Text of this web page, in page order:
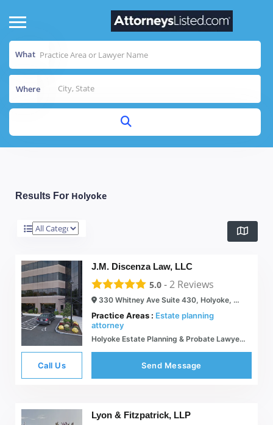
What
Where
Results For Holyoke
J.M. Discenza Law, LLC
5.0 -2 Reviews
330 Whitney Ave Suite 430, Holyoke, MA 01040
Practice Areas : Estate planning
attorney
Holyoke Estate Planning & Probate Lawyer | Estate Tax Planning
Call Us Send Message
Lyon & Fitzpatrick, LLP